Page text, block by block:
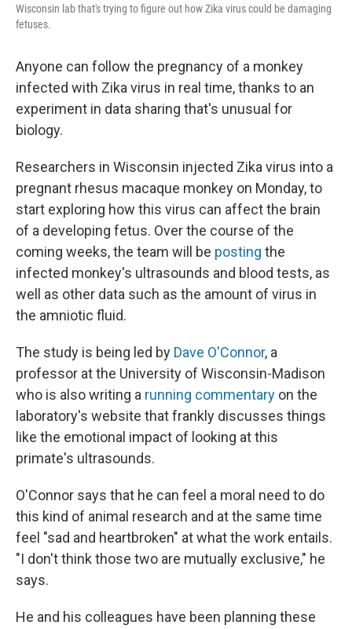
Wisconsin lab that's trying to figure out how Zika virus could be damaging
fetuses.
Anyone can follow the pregnancy of a monkey
infected with Zika virus in real time, thanks to an
experiment in data sharing that's unusual for
biology.
Researchers in Wisconsin injected Zika virus into a
pregnant rhesus macaque monkey on Monday, to
start exploring how this virus can affect the brain
of a developing fetus. Over the course of the
coming weeks, the team will be posting the
infected monkey's ultrasounds and blood tests, as
well as other data such as the amount of virus in
the amniotic fluid.
The study is being led by Dave O'Connor, a
professor at the University of Wisconsin-Madison
who is also writing a running commentary on the
laboratory's website that frankly discusses things
like the emotional impact of looking at this
primate's ultrasounds.
O'Connor says that he can feel a moral need to do
this kind of animal research and at the same time
feel "sad and heartbroken" at what the work entails.
"I don't think those two are mutually exclusive," he
says.
He and his colleagues have been planning these